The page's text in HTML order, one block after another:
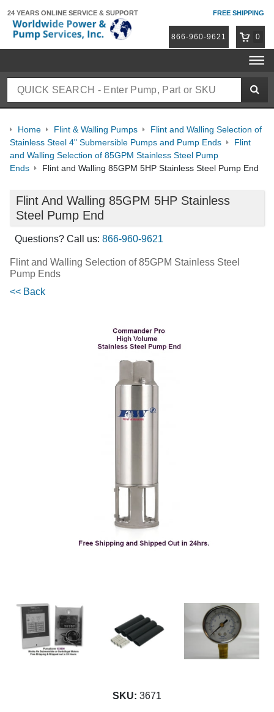
24 YEARS ONLINE SERVICE & SUPPORT FREE SHIPPING
866-960-9621 0
Home Flint & Walling Pumps
Flint and Walling Selection of
Stainless Steel 4" Submersible Pumps and Pump Ends
Flint
and Walling Selection of 85GPM Stainless Steel Pump
Ends
Flint and Walling 85GPM 5HP Stainless Steel Pump End
Flint And Walling 85GPM 5HP Stainless
Steel Pump End
Questions? Call us: 866-960-9621
Flint and Walling Selection of 85GPM Stainless Steel
Pump Ends
<< Back
SKU: 3671